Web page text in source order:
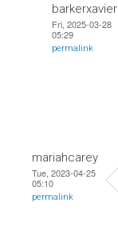
Fri, 2025-03-28
05:29
permalink
mariahcarey
Tue, 2023-04-25
05:10
permalink